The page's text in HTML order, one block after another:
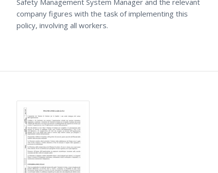
company figures with the task of implementing this
policy, involving all workers.